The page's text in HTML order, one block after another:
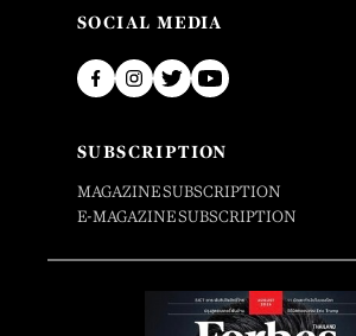
SOCIAL MEDIA
SUBSCRIPTION
MAGAZINE SUBSCRIPTION
E-MAGAZINE SUBSCRIPTION